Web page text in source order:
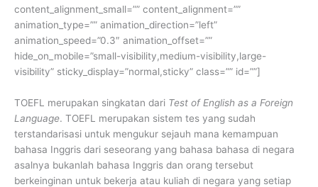
content_alignment_small=”” content_alignment=””
animation_type=”” animation_direction=”left”
animation_speed=”0.3″ animation_offset=””
hide_on_mobile=”small-visibility,medium-visibility,large-
visibility” sticky_display=”normal,sticky” class=”” id=””]
TOEFL merupakan singkatan dari Test of English as a Foreign
Language. TOEFL merupakan sistem tes yang sudah
terstandarisasi untuk mengukur sejauh mana kemampuan
bahasa Inggris dari seseorang yang bahasa bahasa di negara
asalnya bukanlah bahasa Inggris dan orang tersebut
berkeinginan untuk bekerja atau kuliah di negara yang setiap